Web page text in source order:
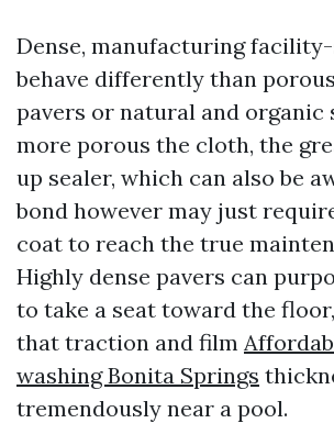
Dense, manufacturing
behave differently than
pavers or natural and organic
more porous the cloth, the
up sealer, which can also be
bond however may just
coat to reach the true
Highly dense pavers can
to take a seat toward the
that traction and film
washing Bonita Springs
tremendously near a pool.